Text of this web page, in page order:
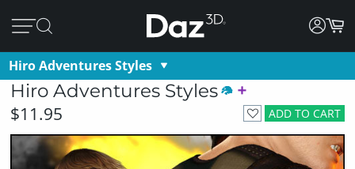
Hiro Adventures Styles
Hiro Adventures Styles
ADD TO CART
$11.95